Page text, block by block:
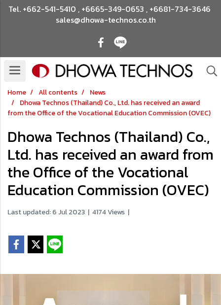
Tel. +662-541-5410 , +6665-349-0653 , +6681-734-3646
sales@dhowa-technos.co.th
Home All contents
News
Dhowa Technos (Thailand) Co., Ltd. has received an award
from the Office of the Vocational Education Commission (OVEC)
Dhowa Technos (Thailand) Co.,
Ltd. has received an award from
the Office of the Vocational
Education Commission (OVEC)
Last updated: 6 Jul 2023 | 4174 Views |